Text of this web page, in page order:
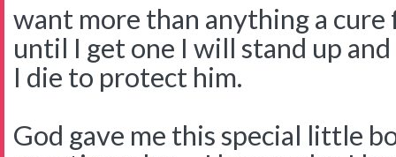
want more than anything a
until I get one I will stand up
I die to protect him.
God gave me this special little